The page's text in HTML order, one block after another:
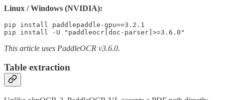
Linux / Windows (NVIDIA):
pip install paddlepaddle-gpu==3.2.1
This article uses PaddleOCR v3.6.0.
Table extraction